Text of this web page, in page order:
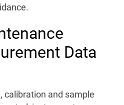
Data
calibration and sample